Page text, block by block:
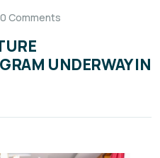
0 Comments
UNDERWAY IN